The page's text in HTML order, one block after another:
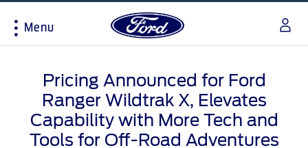
Menu
Download Brochure
Price & Locate
Vehicle Recalls
Ford Expert Support
Service & Maintenance
Corporate Information
Ford In The News
Press Releases
Trailseeker Mountain Biking
Dealership Owner Opportunities
B-BEEE Certificate
Neil Woolridge Motorsport
Apply For Business Vehicle Financing
Contact Us
Account Management
Ford Credit Account
Pricing Announced for Ford
Ranger Wildtrak X, Elevates
Capability with More Tech and
Tools for Off-Road Adventures